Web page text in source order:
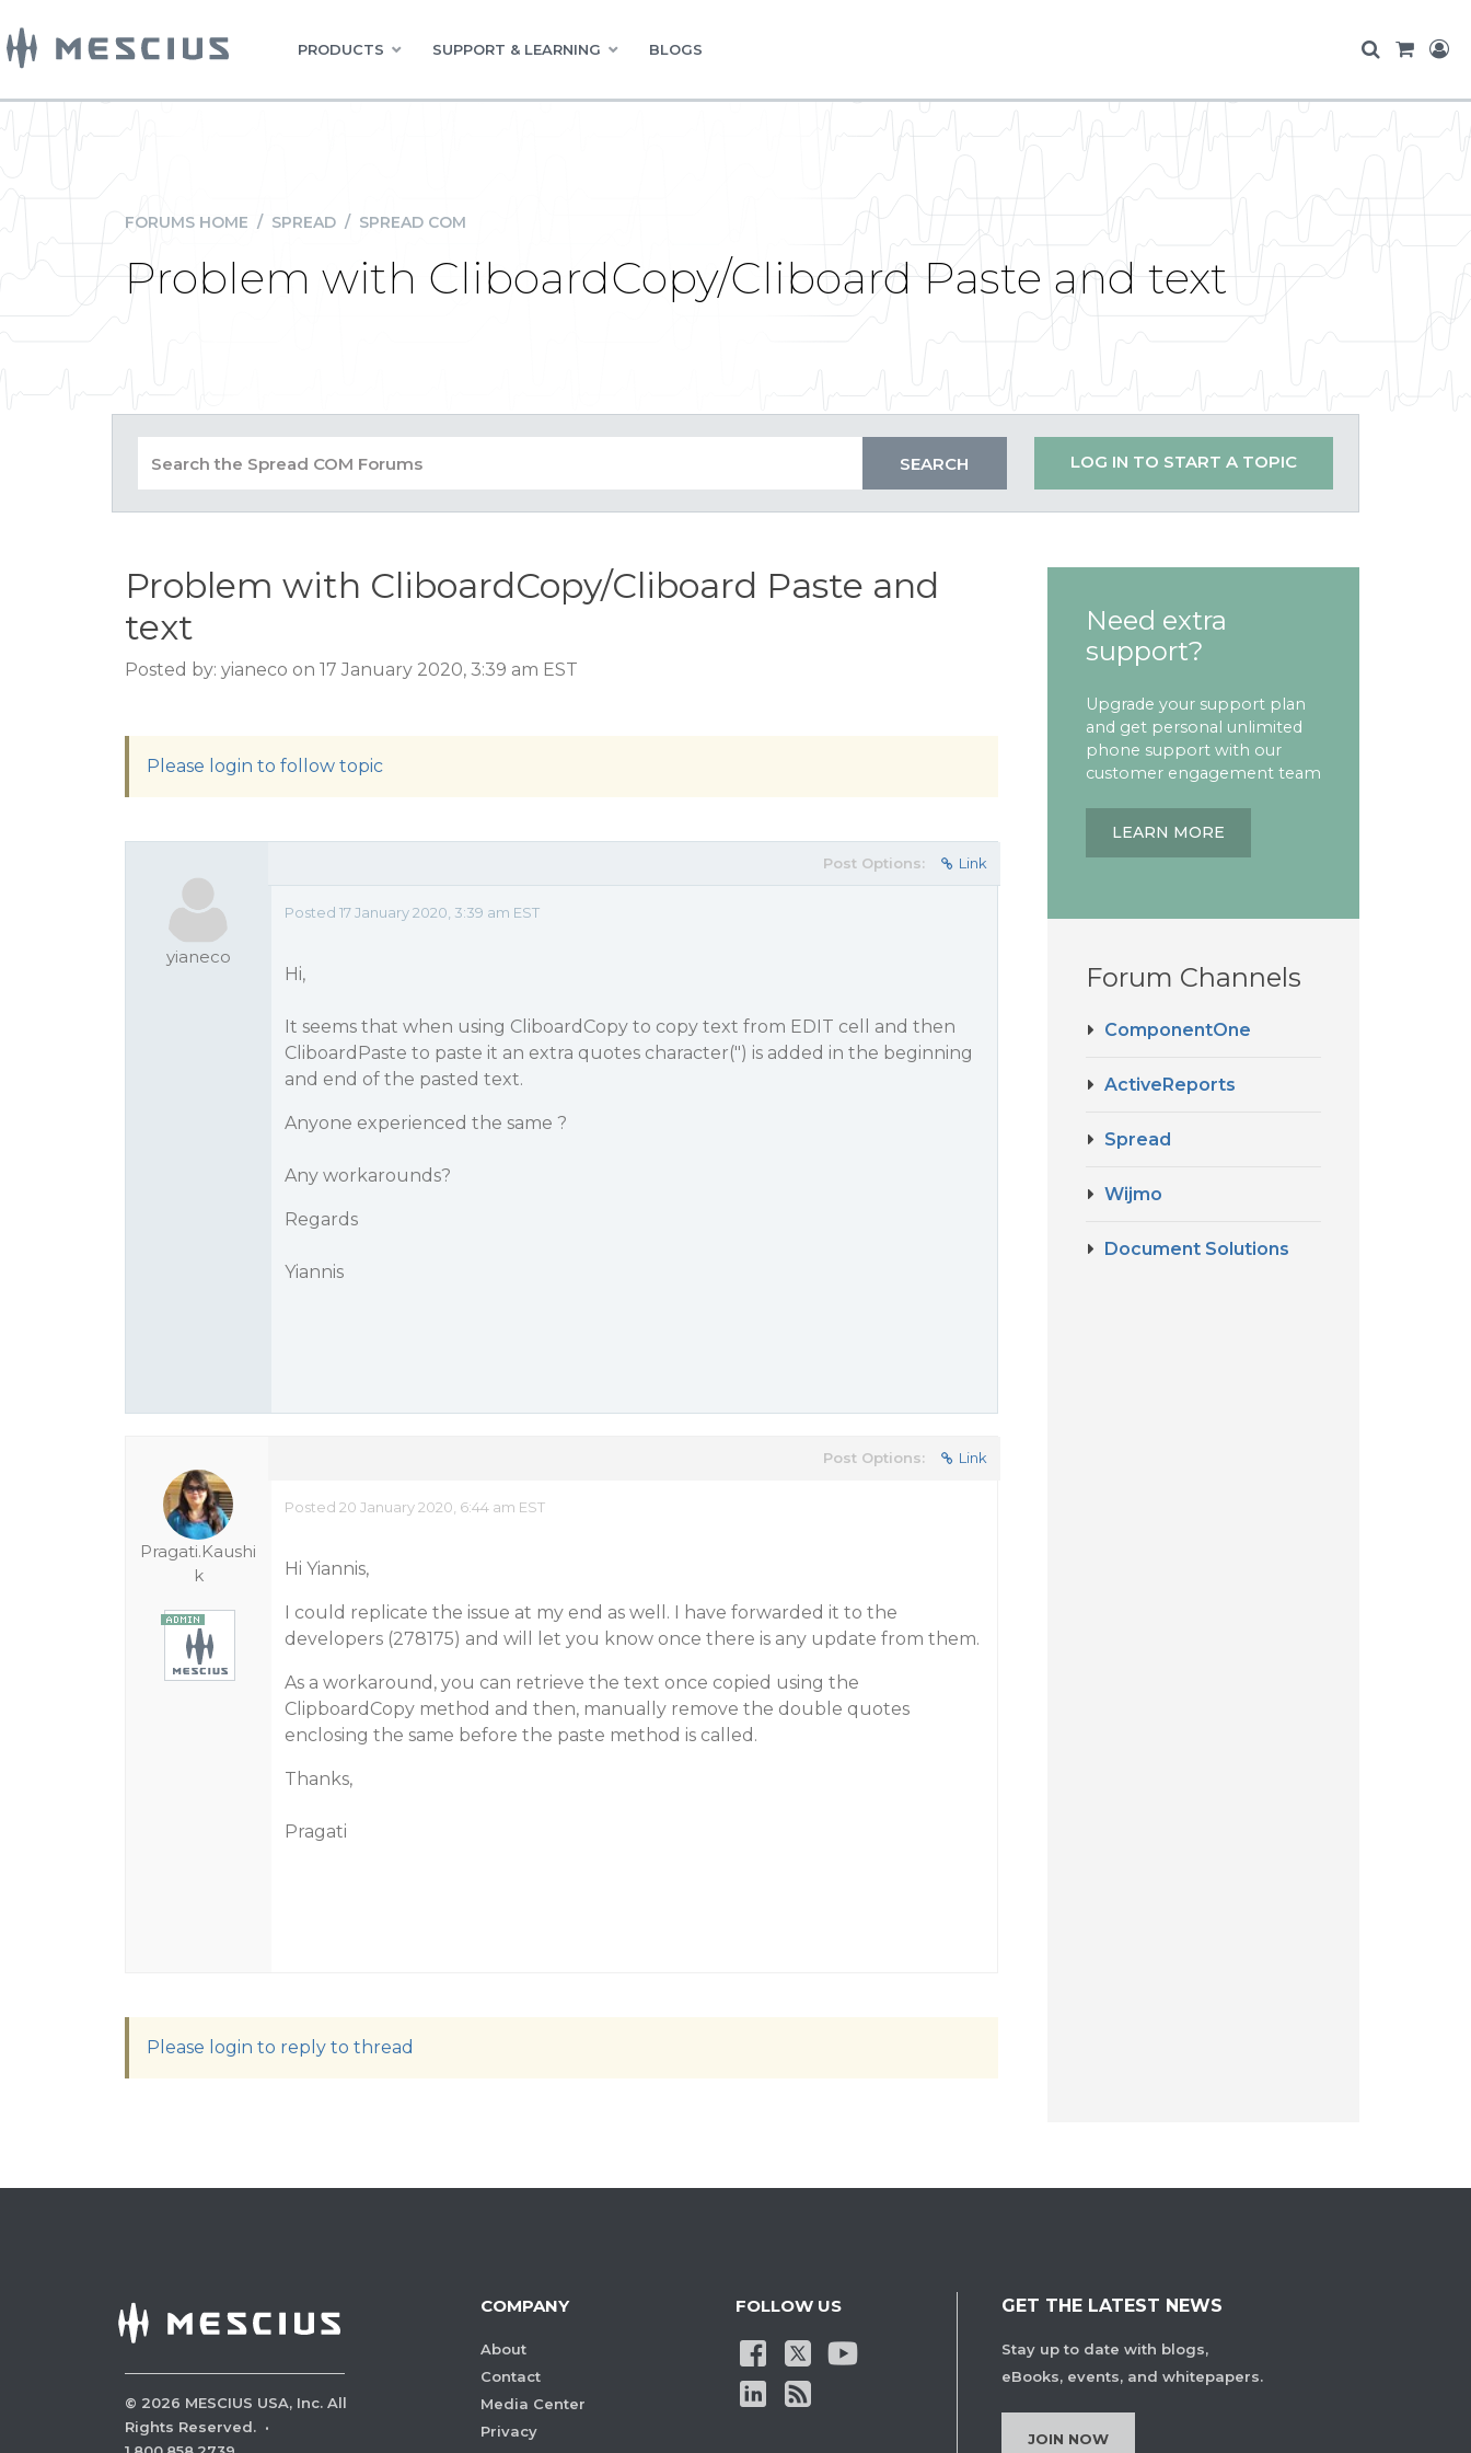
PRODUCTS SUPPORT & LEARNING BLOGS
FORUMS HOME / SPREAD / SPREAD COM
Problem with CliboardCopy/Cliboard Paste and text
LOG IN TO START A TOPIC
Problem with CliboardCopy/Cliboard Paste and
text
Posted by: yianeco on 17 January 2020, 3:39 am EST
Please login to follow topic
yianeco
Post Options: Link
Posted 17 January 2020, 3:39 am EST
Hi,
It seems that when using CliboardCopy to copy text from EDIT cell and then
CliboardPaste to paste it an extra quotes character(") is added in the beginning
and end of the pasted text.
Anyone experienced the same ?
Any workarounds?
Regards
Yiannis
Pragati.Kaushi
k
Post Options: Link
Posted 20 January 2020, 6:44 am EST
Hi Yiannis,
I could replicate the issue at my end as well. I have forwarded it to the
developers (278175) and will let you know once there is any update from them.
As a workaround, you can retrieve the text once copied using the
ClipboardCopy method and then, manually remove the double quotes
enclosing the same before the paste method is called.
Thanks,
Pragati
Please login to reply to thread
Need extra
support?
Upgrade your support plan
and get personal unlimited
phone support with our
customer engagement team
LEARN MORE
Forum Channels
ComponentOne
ActiveReports
Spread
Wijmo
Document Solutions
© 2026 MESCIUS USA, Inc. All
Rights Reserved. ·
COMPANY
About
Contact
Media Center
Privacy
FOLLOW US GET THE LATEST NEWS
Stay up to date with blogs,
eBooks, events, and whitepapers.
JOIN NOW